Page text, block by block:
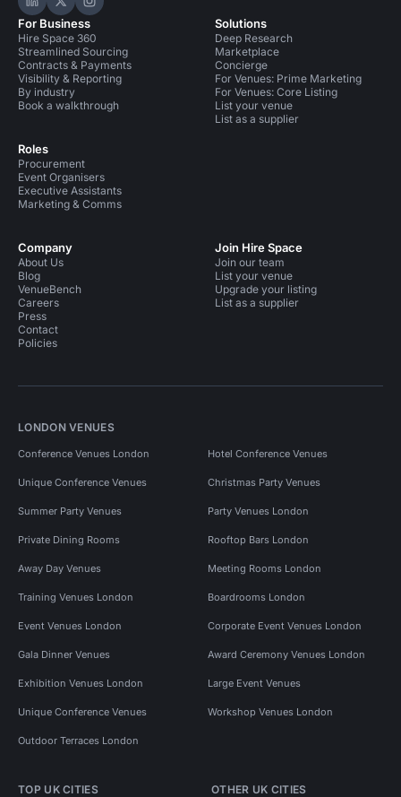
Hire Space on LinkedIn
Hire Space on X
Hire Space on Instagram
For Business
Hire Space 360
Streamlined Sourcing
Contracts & Payments
Visibility & Reporting
By industry
Book a walkthrough
Roles
Procurement
Event Organisers
Executive Assistants
Marketing & Comms
Solutions
Deep Research
Marketplace
Concierge
For Venues: Prime Marketing
For Venues: Core Listing
List your venue
List as a supplier
Company
About Us
Blog
VenueBench
Careers
Press
Contact
Policies
Join Hire Space
Join our team
List your venue
Upgrade your listing
List as a supplier
LONDON VENUES
Conference Venues London Hotel Conference Venues
Unique Conference Venues Christmas Party Venues
Summer Party Venues Party Venues London
Private Dining Rooms Rooftop Bars London
Away Day Venues Meeting Rooms London
Training Venues London Boardrooms London
Event Venues London Corporate Event Venues London
Gala Dinner Venues Award Ceremony Venues London
Exhibition Venues London Large Event Venues
Unique Conference Venues Workshop Venues London
Outdoor Terraces London
TOP UK CITIES OTHER UK CITIES